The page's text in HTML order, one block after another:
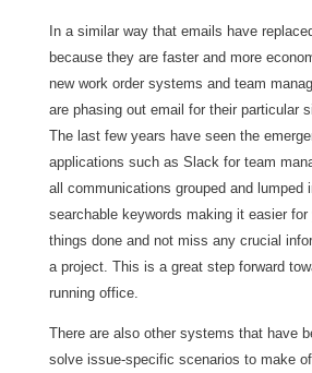
In a similar way that emails have
because they are faster and more
new work order systems and team
are phasing out email for their particular
The last few years have seen the
applications such as Slack for team
all communications grouped and lumped
searchable keywords making it easier
things done and not miss any crucial
a project. This is a great step forward
running office.
There are also other systems that have
solve issue-specific scenarios to make